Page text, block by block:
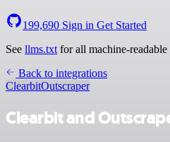
199,690 Sign in Get Started
See llms.txt for all machine-readable
Back to integrations
ClearbitOutscraper
Clearbit and